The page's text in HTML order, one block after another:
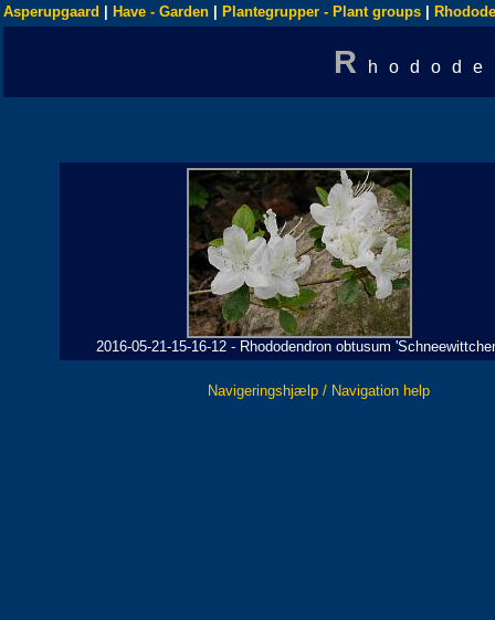
Asperupgaard Have - Garden Plantegrupper - Plant groups
R
2016-05-21-15-16-12 - Rhododendron obtusum
Navigeringshjælp / Navigation help